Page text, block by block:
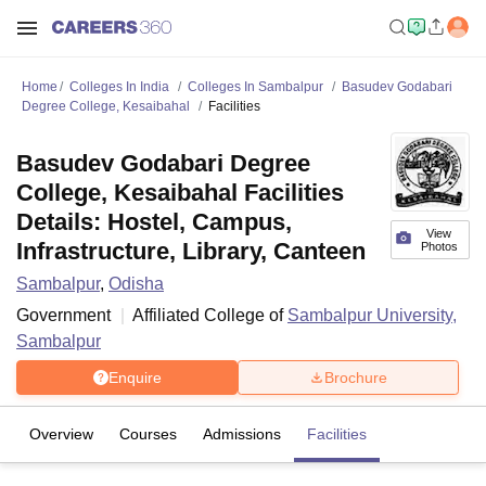
Home Colleges In India Colleges In Sambalpur
Basudev Godabari
Degree College, Kesaibahal
Facilities
View
Photos
Basudev Godabari Degree
College, Kesaibahal Facilities
Details: Hostel, Campus,
Infrastructure, Library, Canteen
Sambalpur, Odisha
Government
Affiliated College of Sambalpur University,
Sambalpur
Enquire Brochure
Overview Courses Admissions Facilities